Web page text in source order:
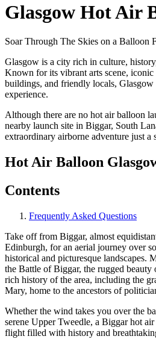
Glasgow Hot Air
Soar Through The Skies on a Balloon
Glasgow is a city rich in culture,
Known for its vibrant arts scene,
buildings, and friendly locals, Glasgow
experience.
Although there are no hot air balloon
nearby launch site in Biggar, South
extraordinary airborne adventure just a
Hot Air Balloon
Contents
Frequently Asked Questions
Take off from Biggar, almost
Edinburgh, for an aerial journey over
historical and picturesque landscapes.
the Battle of Biggar, the rugged
rich history of the area, including the
Mary, home to the ancestors of
Whether the wind takes you over the
serene Upper Tweedle, a Biggar hot
flight filled with history and